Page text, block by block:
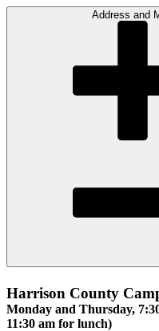
Address and
Harrison County
Monday and Thursday,
11:30 am for lunch)